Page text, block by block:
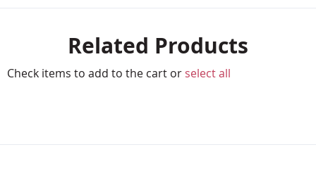
Related Products
Check items to add to the cart or select all